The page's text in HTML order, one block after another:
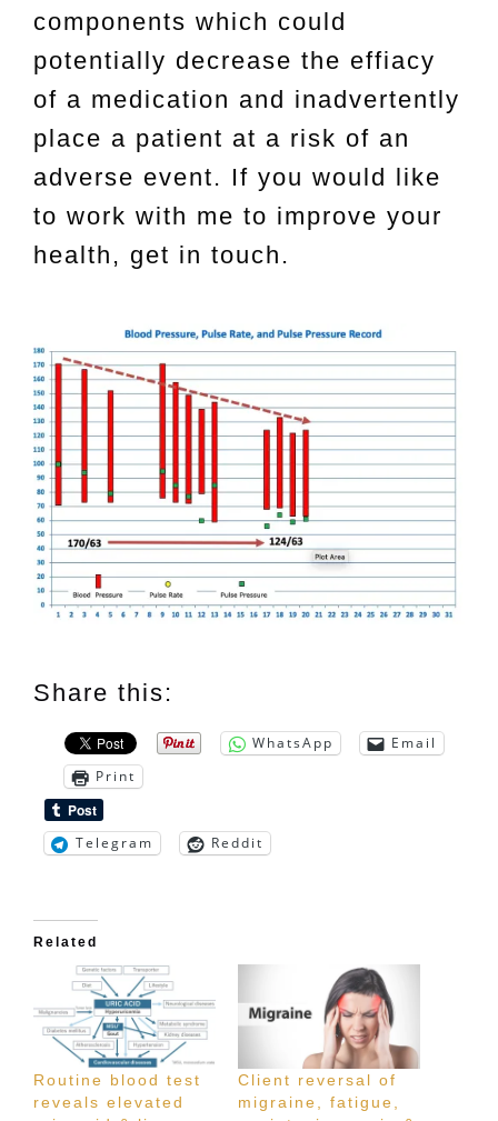
components which could
potentially decrease the effiacy
of a medication and inadvertently
place a patient at a risk of an
adverse event. If you would like
to work with me to improve your
health, get in touch.
Share this:
WhatsApp
Email
Print
Telegram Reddit
Related
Routine blood test
reveals elevated
Client reversal of
migraine, fatigue,